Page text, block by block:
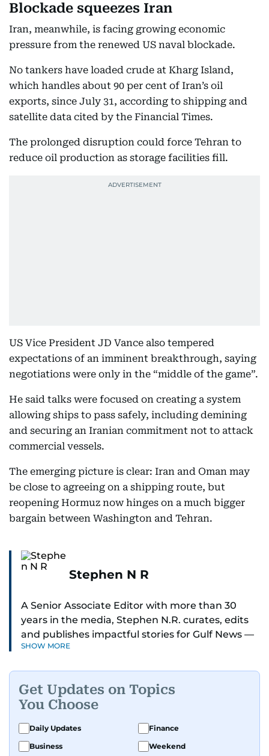
Blockade squeezes Iran
Iran, meanwhile, is facing growing economic
pressure from the renewed US naval blockade.
No tankers have loaded crude at Kharg Island,
which handles about 90 per cent of Iran’s oil
exports, since July 31, according to shipping and
satellite data cited by the Financial Times.
The prolonged disruption could force Tehran to
reduce oil production as storage facilities fill.
US Vice President JD Vance also tempered
expectations of an imminent breakthrough, saying
negotiations were only in the “middle of the game”.
He said talks were focused on creating a system
allowing ships to pass safely, including demining
and securing an Iranian commitment not to attack
commercial vessels.
The emerging picture is clear: Iran and Oman may
be close to agreeing on a shipping route, but
reopening Hormuz now hinges on a much bigger
bargain between Washington and Tehran.
Stephen N R
A Senior Associate Editor with more than 30
years in the media, Stephen N.R. curates, edits
and publishes impactful stories for Gulf News —
both in print and online — focusing on Middle
Stephen has spent most of his career in
journalism, working behind the scenes —
shaping headlines, editing copy and putting
together newspaper pages with precision.
SHOW MORE
Get Updates on Topics
You Choose
Daily Updates
Finance
Business
Weekend